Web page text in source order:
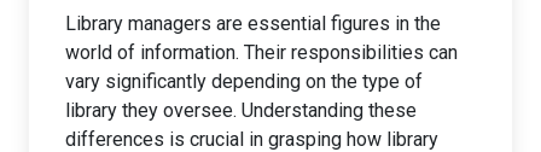
Library managers are essential figures in the
world of information. Their responsibilities can
vary significantly depending on the type of
library they oversee. Understanding these
differences is crucial in grasping how library